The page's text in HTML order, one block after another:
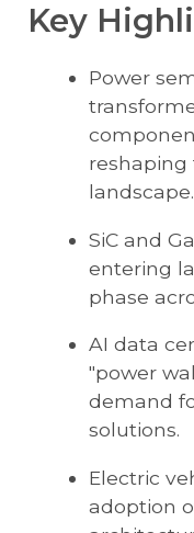
Key
Power
landscape.
SiC and
entering
phase
AI data
"power
demand
solutions.
Electric
adoption